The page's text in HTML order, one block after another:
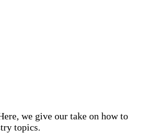
we give our take on how to
topics.